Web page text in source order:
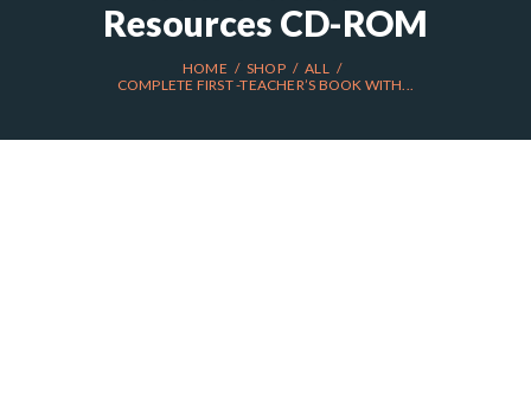
Resources CD-ROM
HOME SHOP
ALL
COMPLETE FIRST -TEACHER’S BOOK WITH...